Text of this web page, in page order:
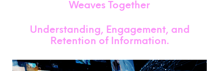
Weaves Together
Understanding, Engagement, and
Retention of Information.